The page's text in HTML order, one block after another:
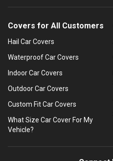
Covers for All Customers
Hail Car Covers
Waterproof Car Covers
Indoor Car Covers
Outdoor Car Covers
Custom Fit Car Covers
What Size Car Cover For My
Vehicle?